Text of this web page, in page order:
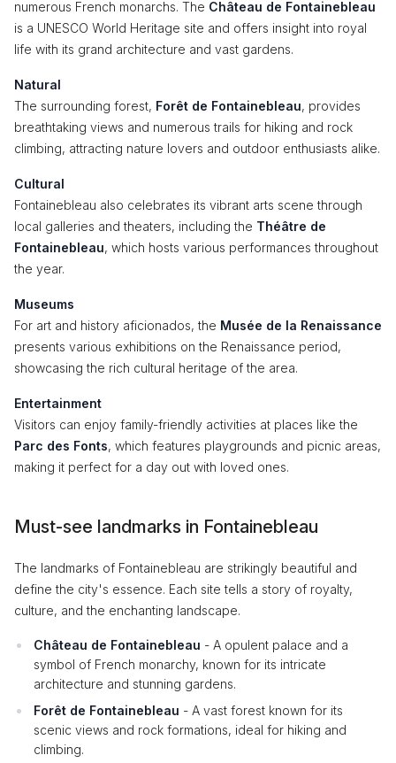
numerous French monarchs. The Château de Fontainebleau
is a UNESCO World Heritage site and offers insight into royal
life with its grand architecture and vast gardens.
Natural
The surrounding forest, Forêt de Fontainebleau, provides
breathtaking views and numerous trails for hiking and rock
climbing, attracting nature lovers and outdoor enthusiasts alike.
Cultural
Fontainebleau also celebrates its vibrant arts scene through
local galleries and theaters, including the Théâtre de
Fontainebleau, which hosts various performances throughout
the year.
Museums
For art and history aficionados, the Musée de la Renaissance
presents various exhibitions on the Renaissance period,
showcasing the rich cultural heritage of the area.
Entertainment
Visitors can enjoy family-friendly activities at places like the
Parc des Fonts, which features playgrounds and picnic areas,
making it perfect for a day out with loved ones.
Must-see landmarks in Fontainebleau
The landmarks of Fontainebleau are strikingly beautiful and
define the city's essence. Each site tells a story of royalty,
culture, and the enchanting landscape.
Château de Fontainebleau - A opulent palace and a
symbol of French monarchy, known for its intricate
architecture and stunning gardens.
Forêt de Fontainebleau - A vast forest known for its
scenic views and rock formations, ideal for hiking and
climbing.